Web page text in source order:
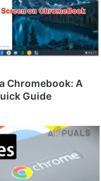
Chromebook: A
Guide